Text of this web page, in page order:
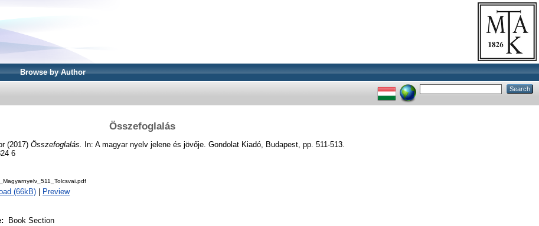
Browse by Author
Összefoglalás
(2017) Összefoglalás.
In: A magyar nyelv jelene és jövője. Gondolat Kiadó, Budapest, pp. 511-513.
6
(66kB) Preview
Book Section